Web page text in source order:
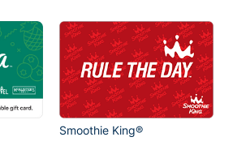
Smoothie King®